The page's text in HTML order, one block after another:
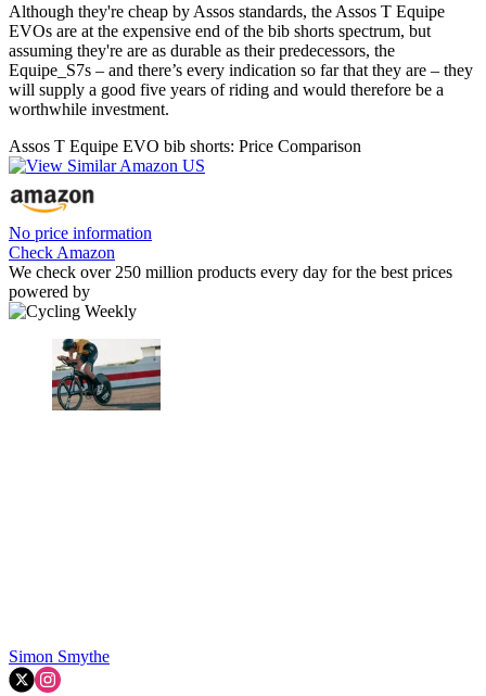
Although they're cheap by Assos standards, the Assos T Equipe
EVOs are at the expensive end of the bib shorts spectrum, but
assuming they're are as durable as their predecessors, the
Equipe_S7s – and there’s every indication so far that they are – they
will supply a good five years of riding and would therefore be a
worthwhile investment.
Assos T Equipe EVO bib shorts: Price Comparison
No price information
Check Amazon
We check over 250 million products every day for the best prices
powered by
Simon Smythe